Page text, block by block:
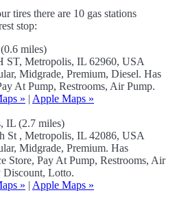
tires there are 10 gas stations
stop:
miles)
ST, Metropolis, IL 62960, USA
Midgrade, Premium, Diesel. Has
At Pump, Restrooms, Air Pump.
» | Apple Maps »
IL (2.7 miles)
St , Metropolis, IL 42086, USA
Midgrade, Premium. Has
Store, Pay At Pump, Restrooms, Air
Lotto.
» | Apple Maps »